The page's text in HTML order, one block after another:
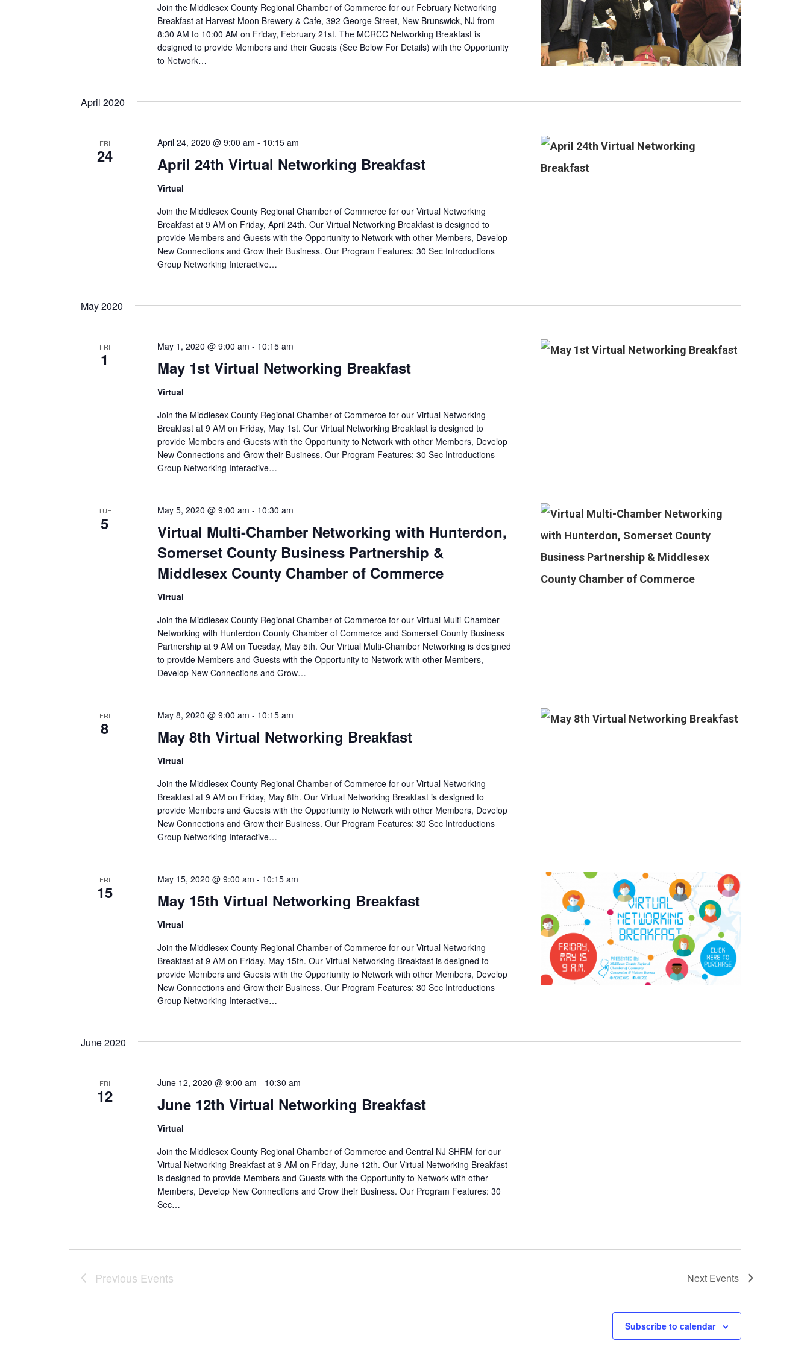
Join the Middlesex County Regional Chamber of Commerce for our February Networking
Breakfast at Harvest Moon Brewery & Cafe, 392 George Street, New Brunswick, NJ from
8:30 AM to 10:00 AM on Friday, February 21st. The MCRCC Networking Breakfast is
designed to provide Members and their Guests (See Below For Details) with the Opportunity
to Network…
April 2020
FRI
24 April 24th Virtual Networking Breakfast
April 24, 2020 @ 9:00 am - 10:15 am
Virtual
Join the Middlesex County Regional Chamber of Commerce for our Virtual Networking
Breakfast at 9 AM on Friday, April 24th. Our Virtual Networking Breakfast is designed to
provide Members and Guests with the Opportunity to Network with other Members, Develop
New Connections and Grow their Business. Our Program Features: 30 Sec Introductions
Group Networking Interactive…
May 2020
FRI
1 May 1st Virtual Networking Breakfast
May 1, 2020 @ 9:00 am - 10:15 am
Virtual
Join the Middlesex County Regional Chamber of Commerce for our Virtual Networking
Breakfast at 9 AM on Friday, May 1st. Our Virtual Networking Breakfast is designed to
provide Members and Guests with the Opportunity to Network with other Members, Develop
New Connections and Grow their Business. Our Program Features: 30 Sec Introductions
Group Networking Interactive…
TUE
5
Virtual Multi-Chamber Networking with Hunterdon,
Somerset County Business Partnership &
Middlesex County Chamber of Commerce
May 5, 2020 @ 9:00 am - 10:30 am
Virtual
Join the Middlesex County Regional Chamber of Commerce for our Virtual Multi-Chamber
Networking with Hunterdon County Chamber of Commerce and Somerset County Business
Partnership at 9 AM on Tuesday, May 5th. Our Virtual Multi-Chamber Networking is designed
to provide Members and Guests with the Opportunity to Network with other Members,
Develop New Connections and Grow…
FRI
8 May 8th Virtual Networking Breakfast
May 8, 2020 @ 9:00 am - 10:15 am
Virtual
Join the Middlesex County Regional Chamber of Commerce for our Virtual Networking
Breakfast at 9 AM on Friday, May 8th. Our Virtual Networking Breakfast is designed to
provide Members and Guests with the Opportunity to Network with other Members, Develop
New Connections and Grow their Business. Our Program Features: 30 Sec Introductions
Group Networking Interactive…
FRI
15 May 15th Virtual Networking Breakfast
May 15, 2020 @ 9:00 am - 10:15 am
Virtual
Join the Middlesex County Regional Chamber of Commerce for our Virtual Networking
Breakfast at 9 AM on Friday, May 15th. Our Virtual Networking Breakfast is designed to
provide Members and Guests with the Opportunity to Network with other Members, Develop
New Connections and Grow their Business. Our Program Features: 30 Sec Introductions
Group Networking Interactive…
June 2020
FRI
12 June 12th Virtual Networking Breakfast
June 12, 2020 @ 9:00 am - 10:30 am
Virtual
Join the Middlesex County Regional Chamber of Commerce and Central NJ SHRM for our
Virtual Networking Breakfast at 9 AM on Friday, June 12th. Our Virtual Networking Breakfast
is designed to provide Members and Guests with the Opportunity to Network with other
Members, Develop New Connections and Grow their Business. Our Program Features: 30
Sec…
Previous Events Next Events
Subscribe to calendar